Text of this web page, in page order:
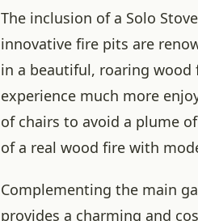
The inclusion of a Solo
innovative fire pits are
in a beautiful, roaring
experience much more
of chairs to avoid a plume
of a real wood fire with
Complementing the main
provides a charming and